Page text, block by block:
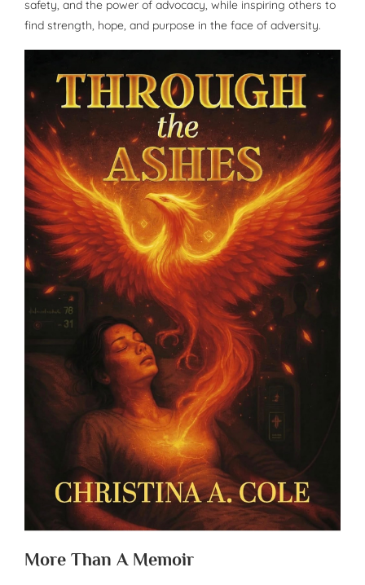
safety, and the power of advocacy, while inspiring others to
find strength, hope, and purpose in the face of adversity.
More Than A Memoir